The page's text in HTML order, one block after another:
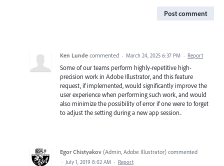
Post comment
Ken Lunde commented · March 24, 2025 6:37 PM · Report
Some of our teams perform highly-repetitive high-
precision work in Adobe Illustrator, and this feature
request, if implemented, would significantly improve the
user experience when performing such work, and would
also minimize the possibility of error if one were to forget
to adjust the setting during a new app session..
Egor Chistyakov (Admin, Adobe Illustrator) commented
· July 1, 2019 8:02 AM · Report